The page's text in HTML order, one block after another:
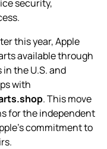
security,
this year, Apple
available through
the U.S. and
with
. This move
for the independent
commitment to